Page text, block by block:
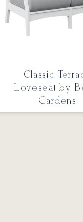
Classic
Loveseat by
Gardens